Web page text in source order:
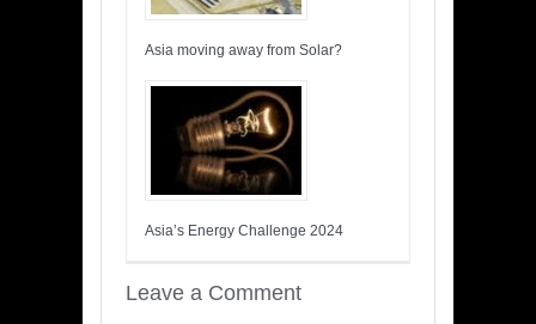
Asia moving away from Solar?
Asia’s Energy Challenge 2024
Leave a Comment